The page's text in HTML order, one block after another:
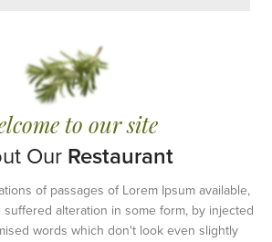
to our site
Our Restaurant
of passages of Lorem Ipsum available,
alteration in some form, by injected
words which don't look even slightly